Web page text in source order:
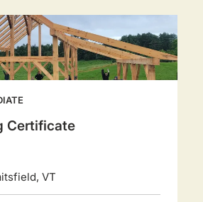
Certificate
VT